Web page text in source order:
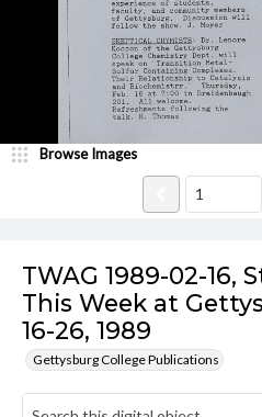
TWAG 1989-02-16,
This Week at
16-26, 1989
Gettysburg College Publications
Browse Images